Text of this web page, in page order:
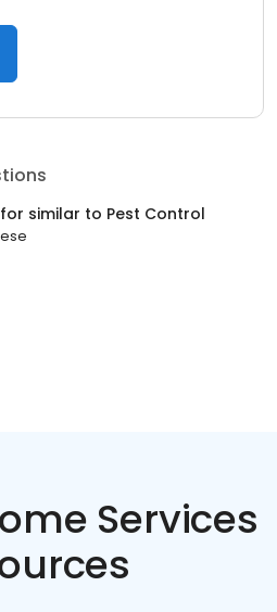
similar to Pest Control
Services